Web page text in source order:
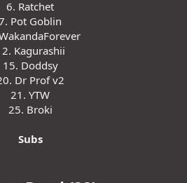
6. Ratchet
Pot Goblin
Kagurashii
15. Doddsy
Dr Prof v2
21. YTW
25. Broki
Subs